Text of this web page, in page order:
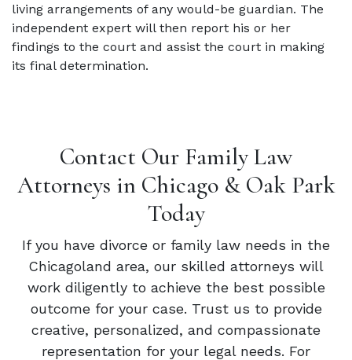
living arrangements of any would-be guardian. The
independent expert will then report his or her
findings to the court and assist the court in making
its final determination.
Contact Our Family Law
Attorneys in Chicago & Oak Park
Today
If you have divorce or family law needs in the
Chicagoland area, our skilled attorneys will
work diligently to achieve the best possible
outcome for your case. Trust us to provide
creative, personalized, and compassionate
representation for your legal needs. For